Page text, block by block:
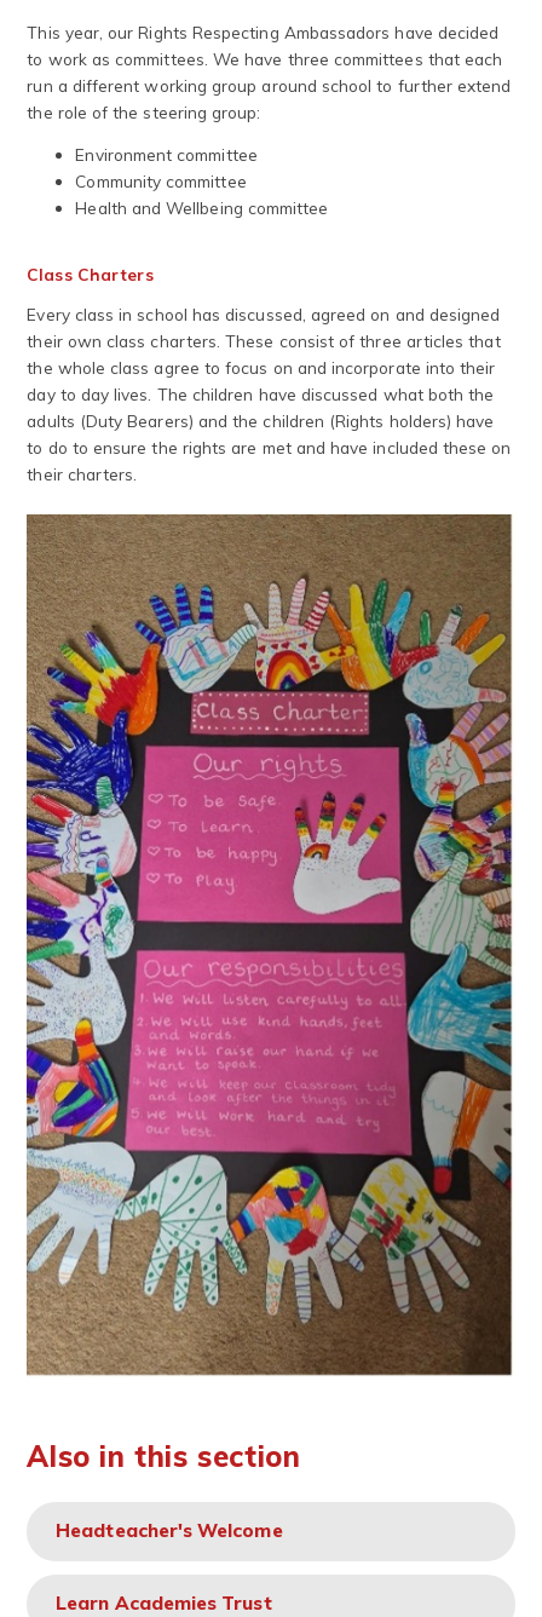
This year, our Rights Respecting Ambassadors have decided
to work as committees. We have three committees that each
run a different working group around school to further extend
the role of the steering group:
Environment committee
Community committee
Health and Wellbeing committee
Class Charters
Every class in school has discussed, agreed on and designed
their own class charters. These consist of three articles that
the whole class agree to focus on and incorporate into their
day to day lives. The children have discussed what both the
adults (Duty Bearers) and the children (Rights holders) have
to do to ensure the rights are met and have included these on
their charters.
Also in this section
Headteacher's Welcome
Learn Academies Trust